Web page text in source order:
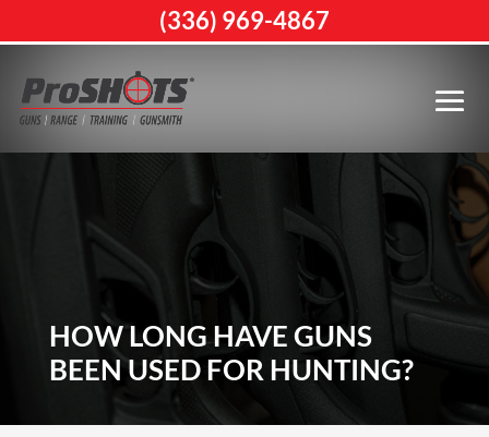
HOW LONG HAVE GUNS
BEEN USED FOR HUNTING?
(336) 969-4867